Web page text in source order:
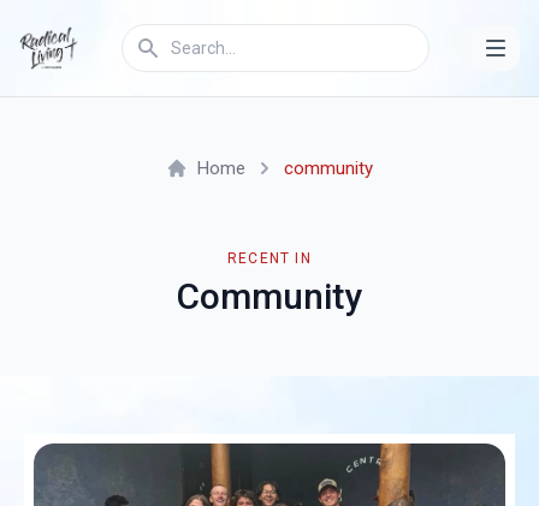
RECENT IN
Community
Home community